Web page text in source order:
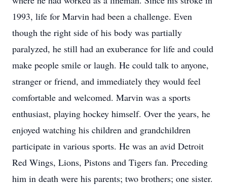
1993, life for Marvin had been a challenge. Even
though the right side of his body was partially
paralyzed, he still had an exuberance for life and could
make people smile or laugh. He could talk to anyone,
stranger or friend, and immediately they would feel
comfortable and welcomed. Marvin was a sports
enthusiast, playing hockey himself. Over the years, he
enjoyed watching his children and grandchildren
participate in various sports. He was an avid Detroit
Red Wings, Lions, Pistons and Tigers fan. Preceding
him in death were his parents; two brothers; one sister.